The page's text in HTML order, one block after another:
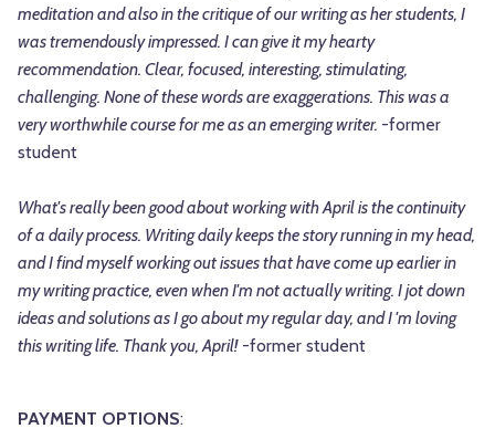
meditation and also in the critique of our writing as her students, I
was tremendously impressed. I can give it my hearty
recommendation. Clear, focused, interesting, stimulating,
challenging. None of these words are exaggerations. This was a
very worthwhile course for me as an emerging writer. -former
student
What's really been good about working with April is the continuity
of a daily process. Writing daily keeps the story running in my head,
and I find myself working out issues that have come up earlier in
my writing practice, even when I'm not actually writing. I jot down
ideas and solutions as I go about my regular day, and I 'm loving
this writing life. Thank you, April!-former student
PAYMENT OPTIONS: